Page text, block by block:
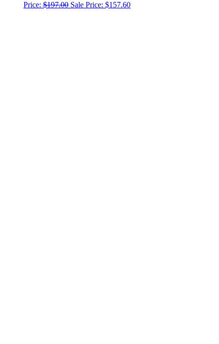
Price: $197.00 Sale Price: $157.60